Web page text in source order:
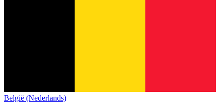
België (Nederlands)